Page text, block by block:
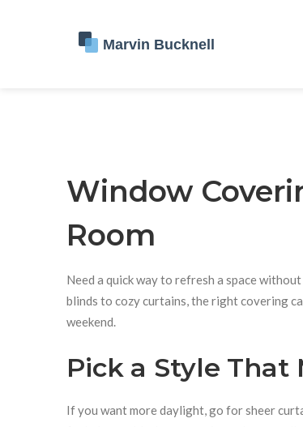
Window
Room
Need a quick way to refresh a space
blinds to cozy curtains, the right covering
weekend.
Pick a Style That
If you want more daylight, go for sheer